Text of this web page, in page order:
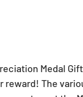
Medal
reward! The